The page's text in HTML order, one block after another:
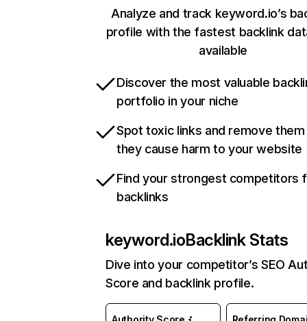
Analyze and track keyword.io’s
profile with the fastest backlink
available
Discover the most valuable
portfolio in your niche
Spot toxic links and remove
they cause harm to your website
Find your strongest competitors
backlinks
keyword.ioBacklink Stats
Dive into your competitor’s SEO
Score and backlink profile.